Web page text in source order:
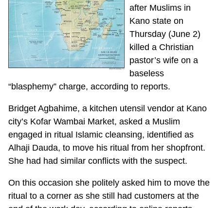
after Muslims in
Kano state on
Thursday (June 2)
killed a Christian
pastor’s wife on a
baseless
“blasphemy” charge, according to reports.
Bridget Agbahime, a kitchen utensil vendor at Kano
city’s Kofar Wambai Market, asked a Muslim
engaged in ritual Islamic cleansing, identified as
Alhaji Dauda, to move his ritual from her shopfront.
She had had similar conflicts with the suspect.
On this occasion she politely asked him to move the
ritual to a corner as she still had customers at the